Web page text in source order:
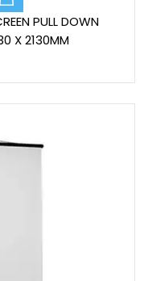
PULL DOWN
X 2130MM